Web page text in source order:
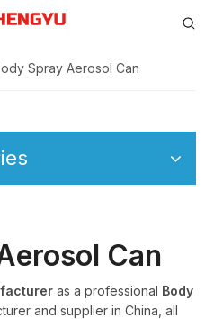
Spray Aerosol Can
Can
as a professional Body
and supplier in China, all